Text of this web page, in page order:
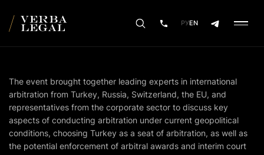
РУEN
The event brought together leading experts in international
arbitration from Turkey, Russia, Switzerland, the EU, and
representatives from the corporate sector to discuss key
aspects of conducting arbitration under current geopolitical
conditions, choosing Turkey as a seat of arbitration, as well as
the potential enforcement of arbitral awards and interim court